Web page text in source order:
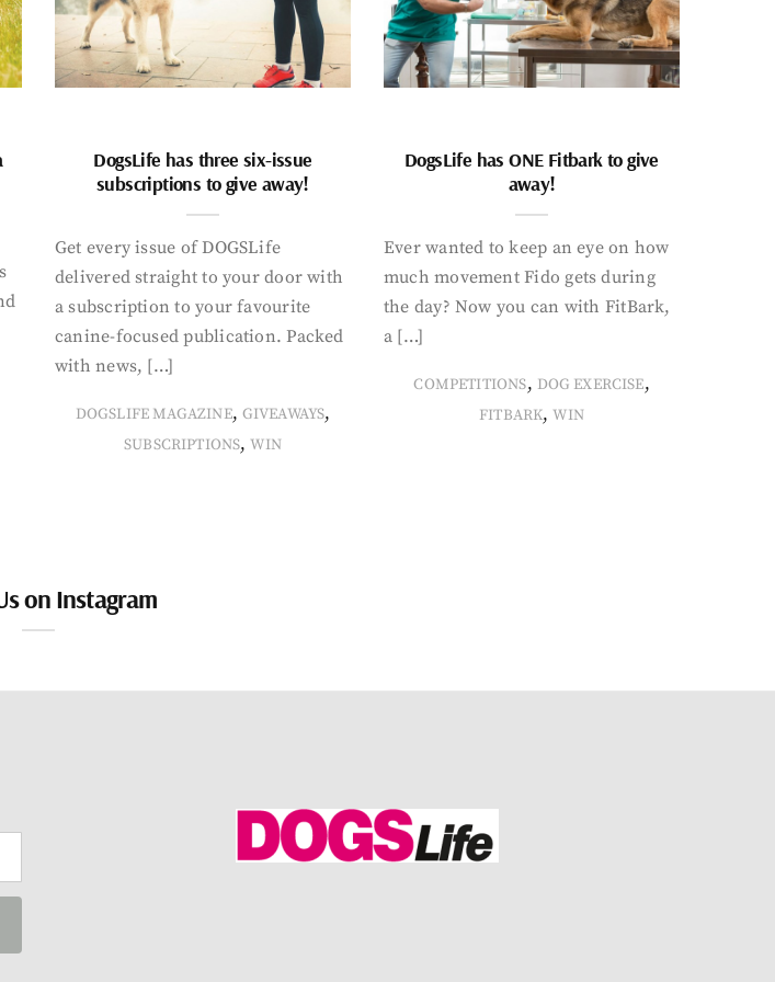
DogsLife has three six-issue
subscriptions to give away!
Get every issue of DOGSLife
delivered straight to your door with
a subscription to your favourite
canine-focused publication. Packed
with news, […]
DOGSLIFE MAGAZINE, GIVEAWAYS,
SUBSCRIPTIONS,WIN
DogsLife has ONE Fitbark to give
away!
Ever wanted to keep an eye on how
much movement Fido gets during
the day? Now you can with FitBark,
a […]
COMPETITIONS, DOG EXERCISE,
FITBARK,WIN
on Instagram